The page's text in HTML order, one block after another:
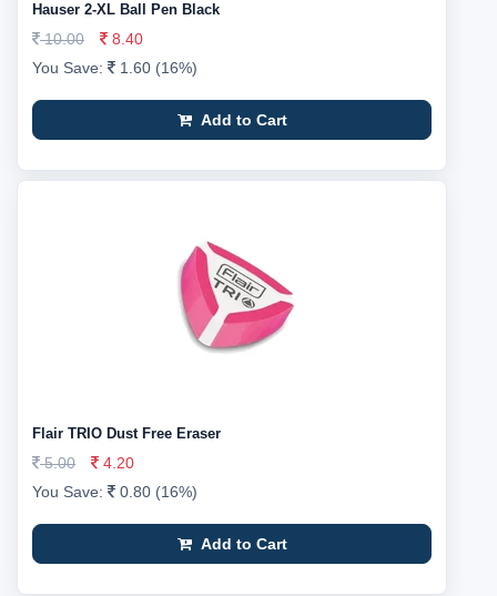
Hauser 2-XL Ball Pen Black
10.00
8.40
You Save:
1.60 (16%)
Add to Cart
Flair TRIO Dust Free Eraser
5.00
4.20
You Save:
0.80 (16%)
Add to Cart